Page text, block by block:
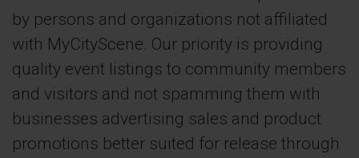
by persons and organizations not affiliated
with MyCityScene. Our priority is providing
quality event listings to community members
and visitors and not spamming them with
businesses advertising sales and product
promotions better suited for release through